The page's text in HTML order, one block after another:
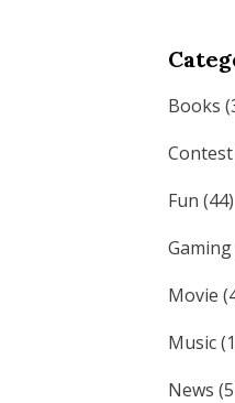
Books
Contest
Fun (44)
Gaming
Movie
Music
News